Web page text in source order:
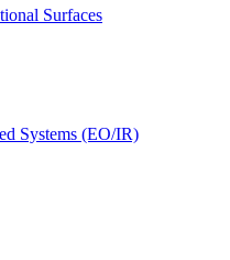
Surfaces
Systems (EO/IR)